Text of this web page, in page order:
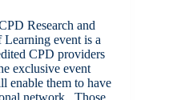
Research and
event is a
CPD providers
exclusive event
enable them to have